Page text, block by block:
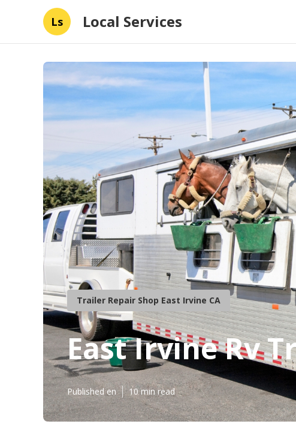
Ls Local Services
Trailer Repair Shop East Irvine CA
East Irvine Rv
Published en 10 min read